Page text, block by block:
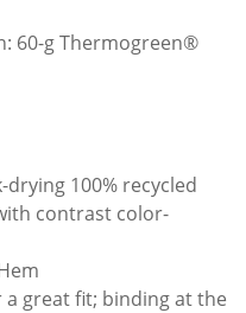
60-g Thermogreen®
100% recycled
contrast color-
great fit; binding at the